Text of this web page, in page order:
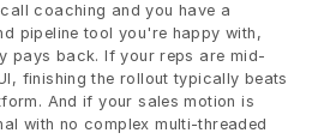
coaching and you have a
pipeline tool you're happy with,
pays back. If your reps are mid-
finishing the rollout typically beats
And if your sales motion is
with no complex multi-threaded